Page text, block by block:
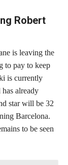
Robert
is leaving the
to pay to keep
is currently
already
star will be 32
Barcelona.
to be seen